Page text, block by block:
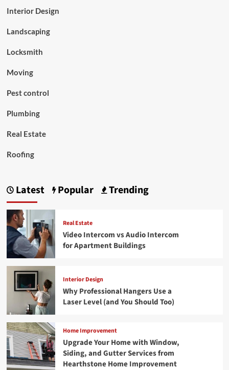
Interior Design
Landscaping
Locksmith
Moving
Pest control
Plumbing
Real Estate
Roofing
Latest Popular Trending
Real Estate
Video Intercom vs Audio Intercom
for Apartment Buildings
Interior Design
Why Professional Hangers Use a
Laser Level (and You Should Too)
Home Improvement
Upgrade Your Home with Window,
Siding, and Gutter Services from
Hearthstone Home Improvement